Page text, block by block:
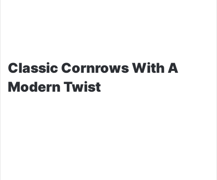
Classic Cornrows With A
Modern Twist